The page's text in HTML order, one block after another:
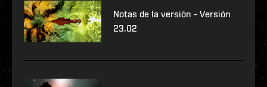
Notas de la versión - Versión
23.02